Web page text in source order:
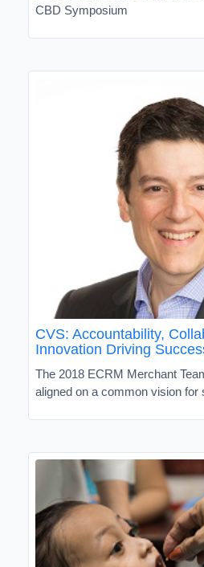
CBD Symposium
CVS: Accountability,
Innovation Driving
The 2018 ECRM Merchant
aligned on a common vision for